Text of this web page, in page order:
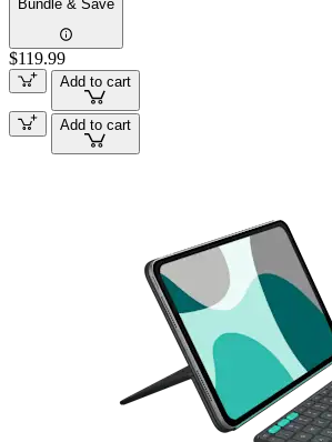
Bundle & Save
$119.99
Add to cart
Add to cart